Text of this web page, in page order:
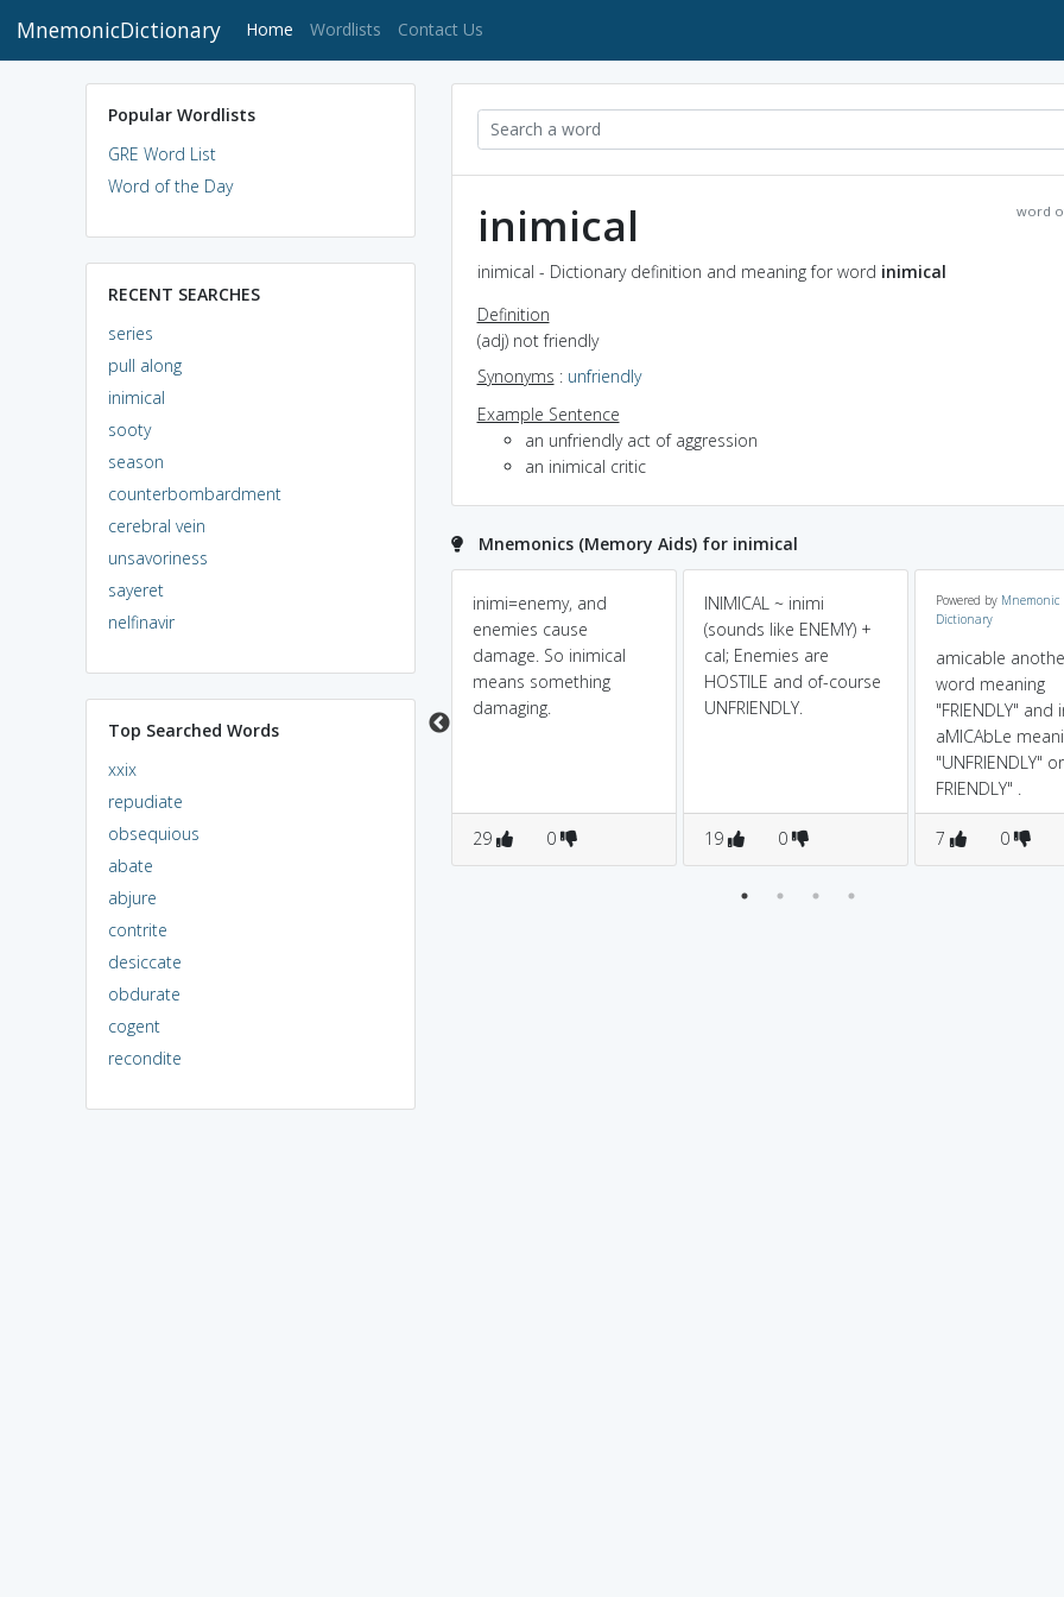
MnemonicDictionary Home (current)
Wordlists Contact Us
Popular Wordlists
GRE Word List
Word of the Day
RECENT SEARCHES
series
pull along
inimical
sooty
season
counterbombardment
cerebral vein
unsavoriness
sayeret
nelfinavir
Top Searched Words
xxix
repudiate
obsequious
abate
abjure
contrite
desiccate
obdurate
cogent
recondite
word
inimical
inimical - Dictionary definition and meaning for word inimical
Definition
(adj) not friendly
Synonyms : unfriendly
Example Sentence
an unfriendly act of aggression
an inimical critic
Mnemonics (Memory Aids) for inimical
Predilection = pre +
dile _ election; i.e if u
the election will not
inimi=enemy, and
enemies cause
damage. So inimical
means something
damaging.
29 0
INIMICAL ~ inimi
(sounds like ENEMY) +
cal; Enemies are
HOSTILE and of-course
UNFRIENDLY.
19 0
Powered by Mnemonic
Dictionary
amicable
word meaning
"FRIENDLY" and
aMICAbLe
"UNFRIENDLY"
FRIENDLY" .
7 0